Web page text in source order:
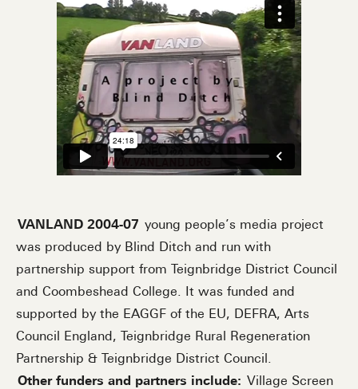
VANLAND 2004-07 young people’s media project
was produced by Blind Ditch and run with
partnership support from Teignbridge District Council
and Coombeshead College. It was funded and
supported by the EAGGF of the EU, DEFRA, Arts
Council England, Teignbridge Rural Regeneration
Partnership & Teignbridge District Council.
Other funders and partners include: Village Screen